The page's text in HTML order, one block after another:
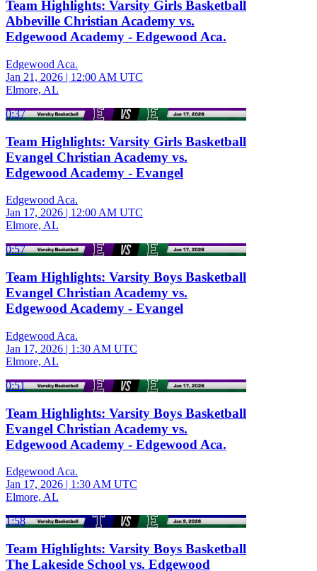
Team Highlights: Varsity Girls Basketball
Abbeville Christian Academy vs.
Edgewood Academy - Edgewood Aca.
Edgewood Aca.
Jan 21, 2026 | 12:00 AM UTC
Elmore, AL
0:37
Team Highlights: Varsity Girls Basketball
Evangel Christian Academy vs.
Edgewood Academy - Evangel
Edgewood Aca.
Jan 17, 2026 | 12:00 AM UTC
Elmore, AL
0:57
Team Highlights: Varsity Boys Basketball
Evangel Christian Academy vs.
Edgewood Academy - Evangel
Edgewood Aca.
Jan 17, 2026 | 1:30 AM UTC
Elmore, AL
0:51
Team Highlights: Varsity Boys Basketball
Evangel Christian Academy vs.
Edgewood Academy - Edgewood Aca.
Edgewood Aca.
Jan 17, 2026 | 1:30 AM UTC
Elmore, AL
1:58
Team Highlights: Varsity Boys Basketball
The Lakeside School vs. Edgewood